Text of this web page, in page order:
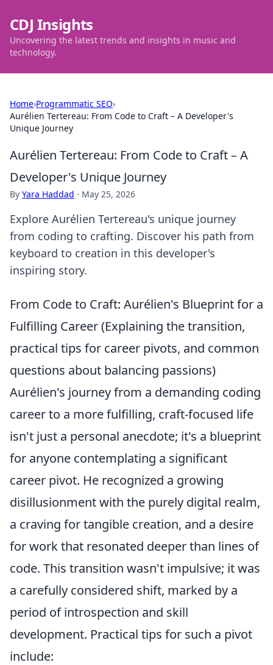
CDJ Insights
Uncovering the latest trends and insights in music and
technology.
Home›Programmatic SEO›
Aurélien Tertereau: From Code to Craft – A Developer's
Unique Journey
Aurélien Tertereau: From Code to Craft – A
Developer's Unique Journey
By Yara Haddad · May 25, 2026
Explore Aurélien Tertereau's unique journey
from coding to crafting. Discover his path from
keyboard to creation in this developer's
inspiring story.
From Code to Craft: Aurélien's Blueprint for a
Fulfilling Career (Explaining the transition,
practical tips for career pivots, and common
questions about balancing passions)
Aurélien's journey from a demanding coding
career to a more fulfilling, craft-focused life
isn't just a personal anecdote; it's a blueprint
for anyone contemplating a significant
career pivot. He recognized a growing
disillusionment with the purely digital realm,
a craving for tangible creation, and a desire
for work that resonated deeper than lines of
code. This transition wasn't impulsive; it was
a carefully considered shift, marked by a
period of introspection and skill
development. Practical tips for such a pivot
include: